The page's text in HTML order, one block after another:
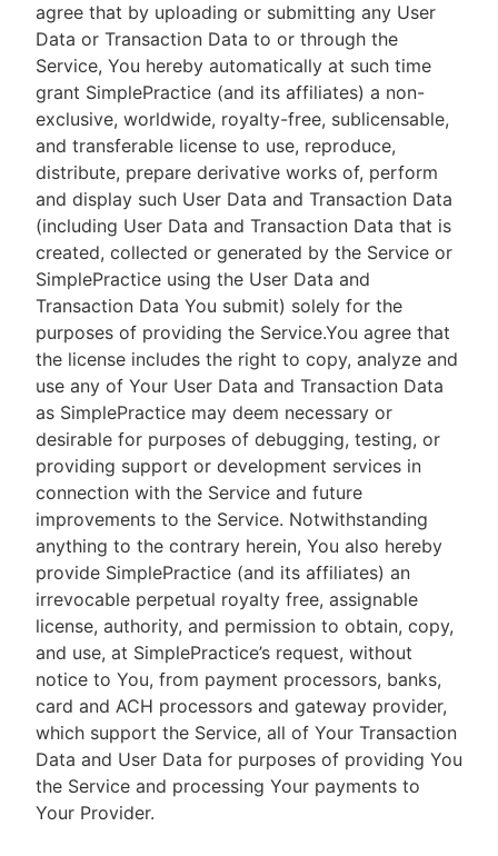
agree that by uploading or submitting any User
Data or Transaction Data to or through the
Service, You hereby automatically at such time
grant SimplePractice (and its affiliates) a non-
exclusive, worldwide, royalty-free, sublicensable,
and transferable license to use, reproduce,
distribute, prepare derivative works of, perform
and display such User Data and Transaction Data
(including User Data and Transaction Data that is
created, collected or generated by the Service or
SimplePractice using the User Data and
Transaction Data You submit) solely for the
purposes of providing the Service.You agree that
the license includes the right to copy, analyze and
use any of Your User Data and Transaction Data
as SimplePractice may deem necessary or
desirable for purposes of debugging, testing, or
providing support or development services in
connection with the Service and future
improvements to the Service. Notwithstanding
anything to the contrary herein, You also hereby
provide SimplePractice (and its affiliates) an
irrevocable perpetual royalty free, assignable
license, authority, and permission to obtain, copy,
and use, at SimplePractice’s request, without
notice to You, from payment processors, banks,
card and ACH processors and gateway provider,
which support the Service, all of Your Transaction
Data and User Data for purposes of providing You
the Service and processing Your payments to
Your Provider.